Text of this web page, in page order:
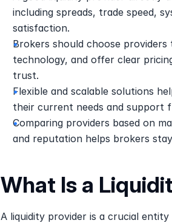
including spreads, trade speed,
satisfaction.
Brokers should choose
technology, and offer clear
trust.
Flexible and scalable solutions
their current needs and support
Comparing providers based on
and reputation helps brokers
What Is a
A liquidity provider is a crucial